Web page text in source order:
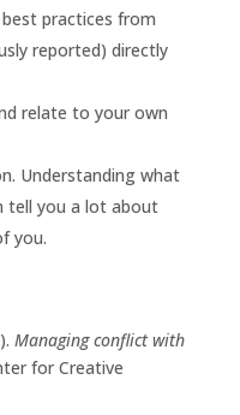
practices from
reported) directly
relate to your own
Understanding what
tell you a lot about
you.
Managing conflict with
for Creative